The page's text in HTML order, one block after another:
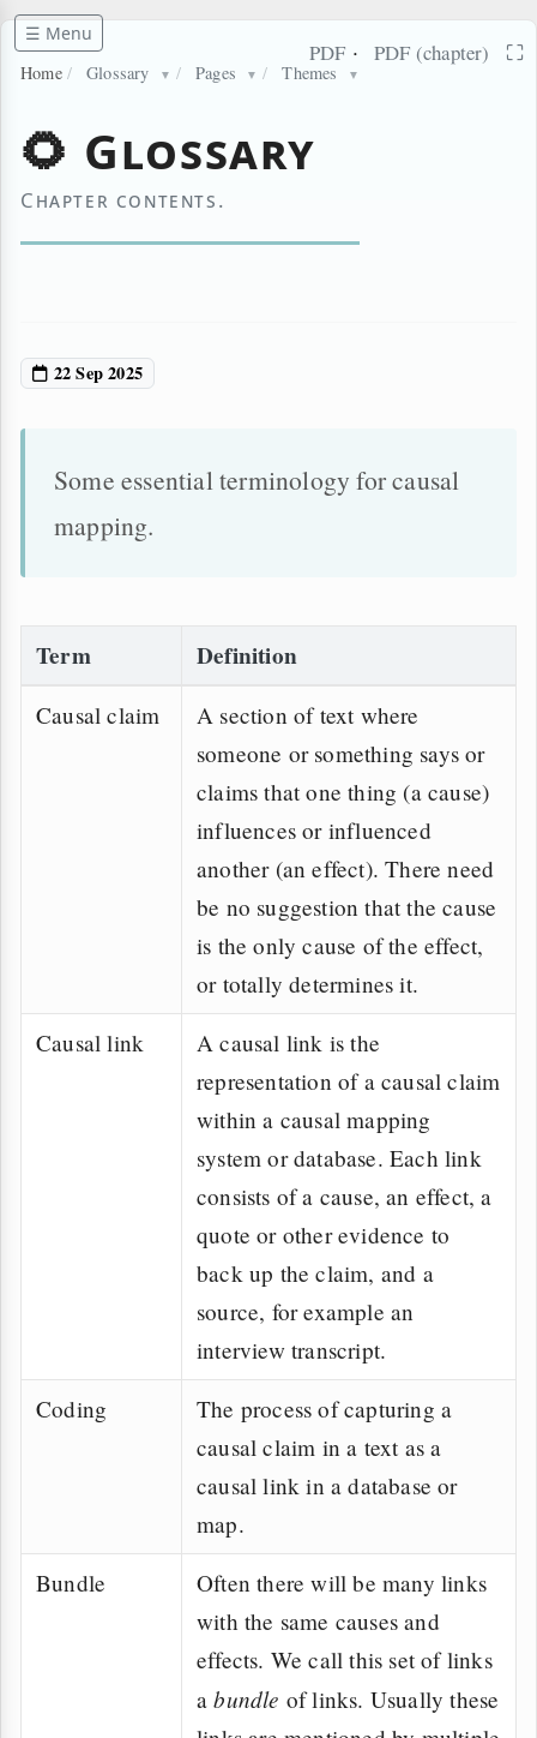
☰ Menu
Home / Glossary ▼ / Pages ▼ / Themes ▼
PDF · PDF (chapter) ⛶
🌻 Glossary
Chapter contents.
22 Sep 2025
Some essential terminology for causal
mapping.
Term Definition
Causal claim
A section of text where
someone or something says or
claims that one thing (a cause)
influences or influenced
another (an effect). There need
be no suggestion that the cause
is the only cause of the effect,
or totally determines it.
Causal link
A causal link is the
representation of a causal claim
within a causal mapping
system or database. Each link
consists of a cause, an effect, a
quote or other evidence to
back up the claim, and a
source, for example an
interview transcript.
Coding
The process of capturing a
causal claim in a text as a
causal link in a database or
map.
Bundle
Often there will be many links
with the same causes and
effects. We call this set of links
abundle of links. Usually these